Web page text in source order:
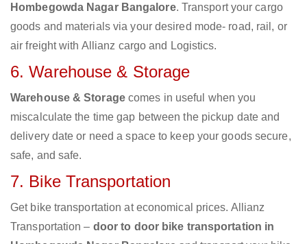
Hombegowda Nagar Bangalore. Transport your cargo
goods and materials via your desired mode- road, rail, or
air freight with Allianz cargo and Logistics.
6. Warehouse & Storage
Warehouse & Storagecomes in useful when you
miscalculate the time gap between the pickup date and
delivery date or need a space to keep your goods secure,
safe, and safe.
7. Bike Transportation
Get bike transportation at economical prices. Allianz
Transportation – door to door bike transportation in